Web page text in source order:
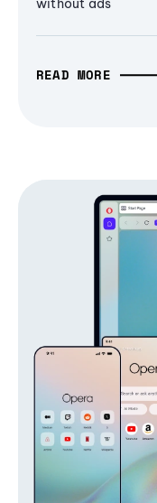
without ads
READ MORE